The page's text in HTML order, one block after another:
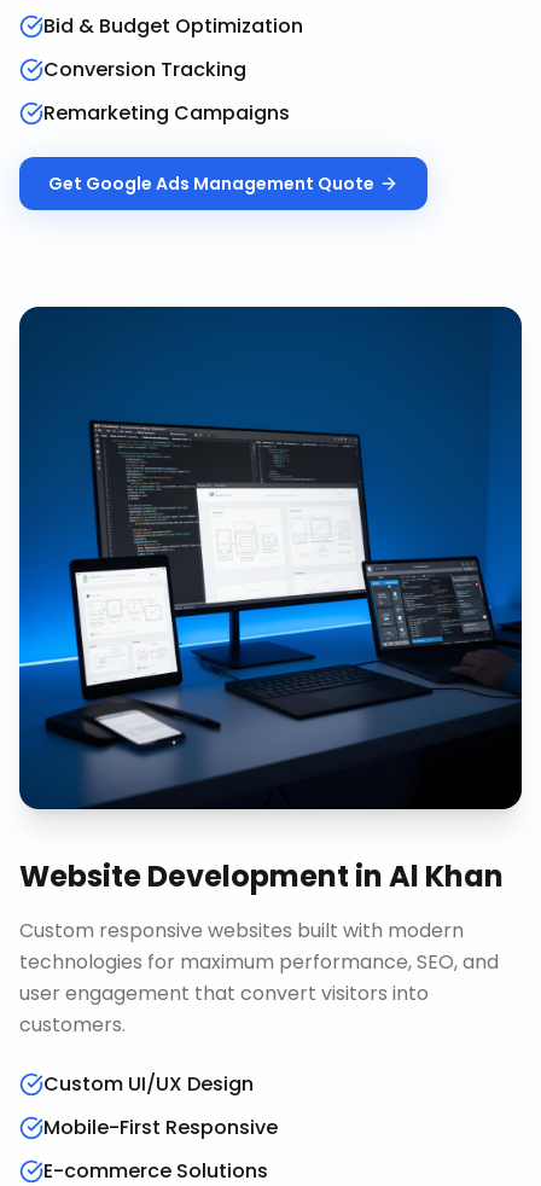
Bid & Budget Optimization
Conversion Tracking
Remarketing Campaigns
Get Google Ads Management Quote
Website Development inAl Khan
Custom responsive websites built with modern
technologies for maximum performance, SEO, and
user engagement that convert visitors into
customers.
Custom UI/UX Design
Mobile-First Responsive
E-commerce Solutions